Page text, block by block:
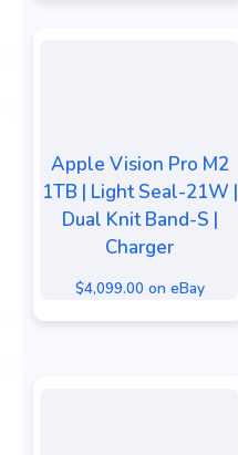
Apple Vision Pro M2
1TB | Light Seal-21W |
Dual Knit Band-S |
Charger
$4,099.00 on eBay